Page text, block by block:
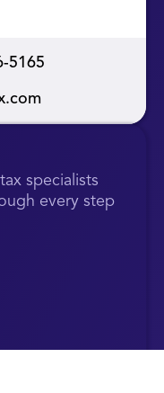
5165
specialists
every step